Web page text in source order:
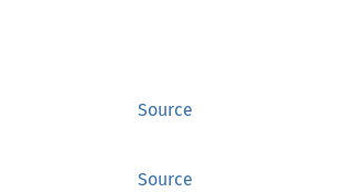
Source
Source